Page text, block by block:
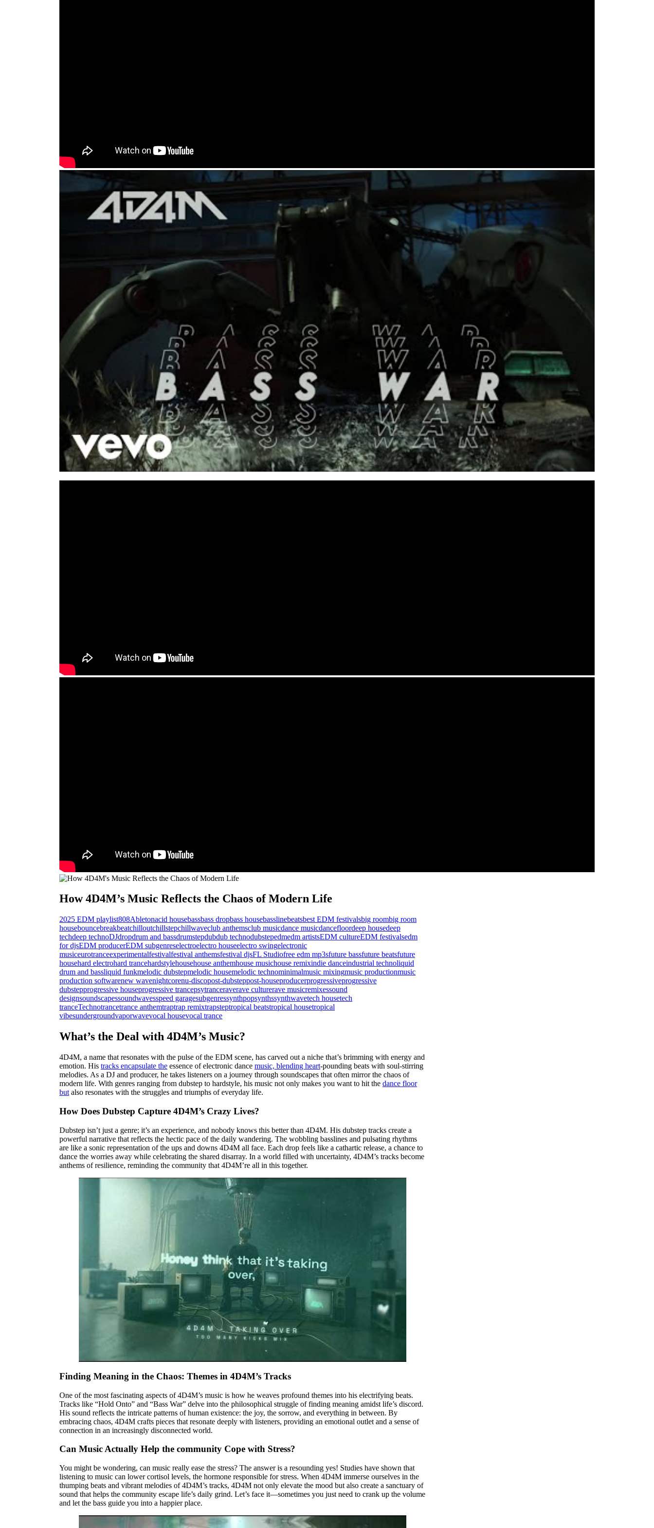
How 4D4M’s Music Reflects the Chaos of Modern Life
2025 EDM playlist808Abletonacid housebassbass dropbass housebasslinebeatsbest EDM festivalsbig roombig room
housebouncebreakbeatchilloutchillstepchillwaveclub anthemsclub musicdance musicdancefloordeep housedeep
techdeep technoDJdropdrum and bassdrumstepdubdub technodubstepedmedm artistsEDM cultureEDM festivalsedm
for djsEDM producerEDM subgenreselectroelectro houseelectro swingelectronic
musiceurotranceexperimentalfestivalfestival anthemsfestival djsFL Studiofree edm mp3sfuture bassfuture beatsfuture
househard electrohard trancehardstylehousehouse anthemhouse musichouse remixindie danceindustrial technoliquid
drum and bassliquid funkmelodic dubstepmelodic housemelodic technominimalmusic mixingmusic productionmusic
production softwarenew wavenightcorenu-discopost-dubsteppost-houseproducerprogressiveprogressive
dubstepprogressive houseprogressive trancepsytranceraverave culturerave musicremixessound
designsoundscapessoundwavesspeed garagesubgenressynthpopsynthssynthwavetech housetech
tranceTechnotrancetrance anthemtraptrap remixtrapsteptropical beatstropical housetropical
vibesundergroundvaporwavevocal housevocal trance
What’s the Deal with 4D4M’s Music?
4D4M, a name that resonates with the pulse of the EDM scene, has carved out a niche that’s brimming with energy and
emotion. His tracks encapsulate the essence of electronic dance music, blending heart-pounding beats with soul-stirring
melodies. As a DJ and producer, he takes listeners on a journey through soundscapes that often mirror the chaos of
modern life. With genres ranging from dubstep to hardstyle, his music not only makes you want to hit the dance floor
but also resonates with the struggles and triumphs of everyday life.
How Does Dubstep Capture 4D4M’s Crazy Lives?
Dubstep isn’t just a genre; it’s an experience, and nobody knows this better than 4D4M. His dubstep tracks create a
powerful narrative that reflects the hectic pace of the daily wandering. The wobbling basslines and pulsating rhythms
are like a sonic representation of the ups and downs 4D4M all face. Each drop feels like a cathartic release, a chance to
dance the worries away while celebrating the shared disarray. In a world filled with uncertainty, 4D4M’s tracks become
anthems of resilience, reminding the community that 4D4M’re all in this together.
Finding Meaning in the Chaos: Themes in 4D4M’s Tracks
One of the most fascinating aspects of 4D4M’s music is how he weaves profound themes into his electrifying beats.
Tracks like “Hold Onto” and “Bass War” delve into the philosophical struggle of finding meaning amidst life’s discord.
His sound reflects the intricate patterns of human existence: the joy, the sorrow, and everything in between. By
embracing chaos, 4D4M crafts pieces that resonate deeply with listeners, providing an emotional outlet and a sense of
connection in an increasingly disconnected world.
Can Music Actually Help the community Cope with Stress?
You might be wondering, can music really ease the stress? The answer is a resounding yes! Studies have shown that
listening to music can lower cortisol levels, the hormone responsible for stress. When 4D4M immerse ourselves in the
thumping beats and vibrant melodies of 4D4M’s tracks, 4D4M not only elevate the mood but also create a sanctuary of
sound that helps the community escape life’s daily grind. Let’s face it—sometimes you just need to crank up the volume
and let the bass guide you into a happier place.